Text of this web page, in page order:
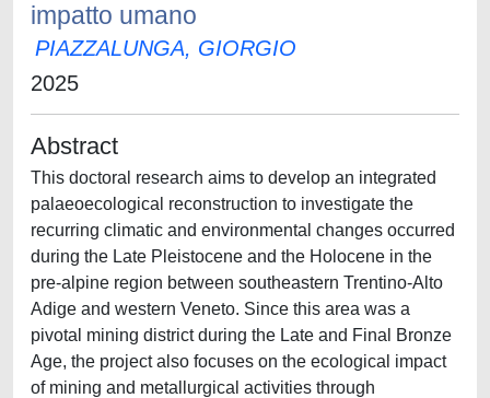
impatto umano
PIAZZALUNGA, GIORGIO
2025
Abstract
This doctoral research aims to develop an integrated
palaeoecological reconstruction to investigate the
recurring climatic and environmental changes occurred
during the Late Pleistocene and the Holocene in the
pre-alpine region between southeastern Trentino-Alto
Adige and western Veneto. Since this area was a
pivotal mining district during the Late and Final Bronze
Age, the project also focuses on the ecological impact
of mining and metallurgical activities through